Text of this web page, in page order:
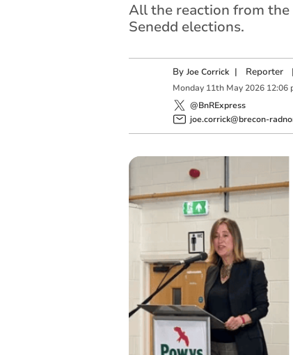
All the reaction from the
Senedd elections.
By Joe Corrick | Reporter|
Monday 11th May 2026 12:06
@BnRExpress
joe.corrick@brecon-